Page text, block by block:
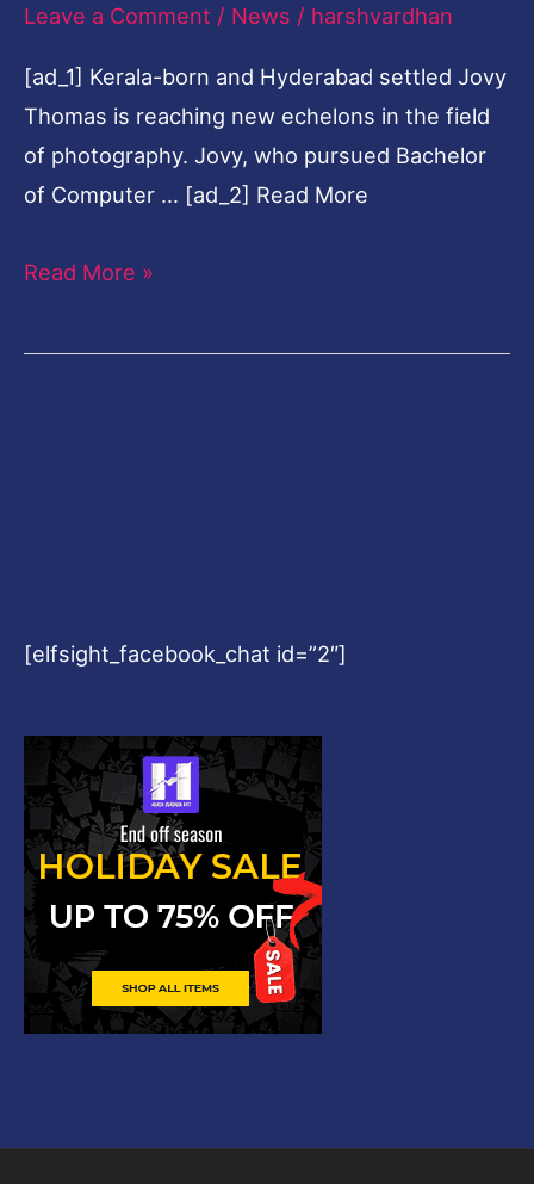
Leave a Comment / News / harshvardhan
[ad_1] Kerala-born and Hyderabad settled Jovy
Thomas is reaching new echelons in the field
of photography. Jovy, who pursued Bachelor
of Computer … [ad_2] Read More
Read More »
[elfsight_facebook_chat id=”2″]